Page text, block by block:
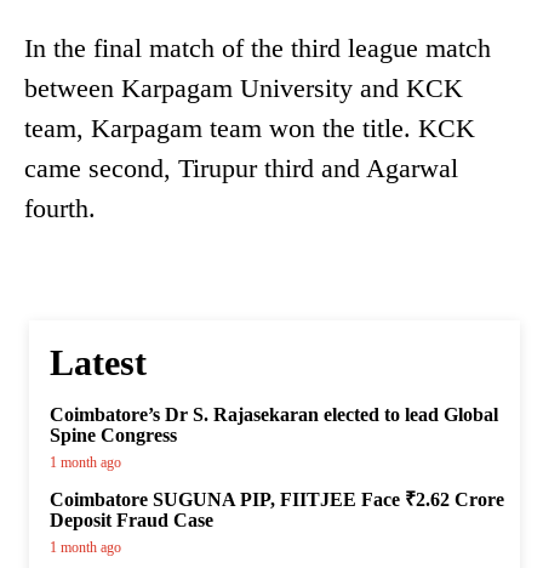
In the final match of the third league match
between Karpagam University and KCK
team, Karpagam team won the title. KCK
came second, Tirupur third and Agarwal
fourth.
Latest
Coimbatore’s Dr S. Rajasekaran elected to lead Global
Spine Congress
1 month ago
Coimbatore SUGUNA PIP, FIITJEE Face ₹2.62 Crore
Deposit Fraud Case
1 month ago